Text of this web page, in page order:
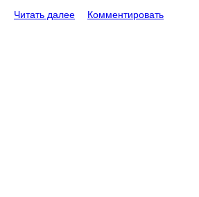
Читать далее Комментировать